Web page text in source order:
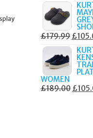
£179.99
PRICE
WAS:
£
WOMEN
£189.00 £